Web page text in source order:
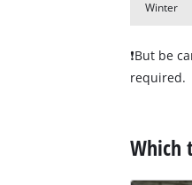
Winter
❗But be
required.
Which